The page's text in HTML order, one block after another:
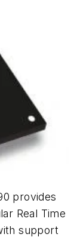
provides
Real Time
support